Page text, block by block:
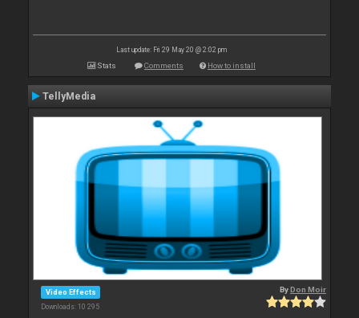
Last update: Fri 29 May 20 @ 2:02 pm
Stats Comments How to install
TellyMedia
Video Effects
Downloads: 10 295
ByDon Moir